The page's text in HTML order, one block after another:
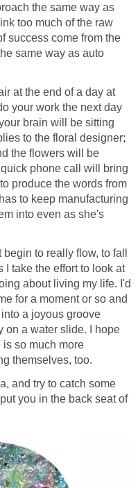
the same way as
too much of the raw
success come from the
same way as auto
at the end of a day at
your work the next day
brain will be sitting
to the floral designer;
the flowers will be
phone call will bring
produce the words from
to keep manufacturing
into even as she's
to really flow, to fall
I take the effort to look at
about living my life. I'd
for a moment or so and
a joyous groove
on a water slide. I hope
so much more
themselves, too.
and try to catch some
you in the back seat of